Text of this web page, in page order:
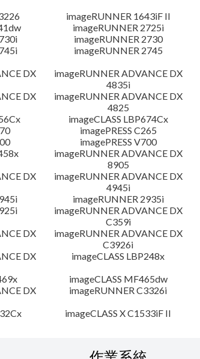
imageRUNNER 1643iF II
imageRUNNER 2725i
imageRUNNER 2730
imageRUNNER 2745
DX
imageRUNNER ADVANCE DX
4835i
DX
imageRUNNER ADVANCE DX
4825
imageCLASS LBP674Cx
imagePRESS C265
imagePRESS V700
imageRUNNER ADVANCE DX
8905
DX
imageRUNNER ADVANCE DX
4945i
imageRUNNER 2935i
imageRUNNER ADVANCE DX
C359i
DX
imageRUNNER ADVANCE DX
C3926i
DX
imageCLASS LBP248x
imageCLASS MF465dw
DX
imageRUNNER C3326i
imageCLASS X C1533iF II